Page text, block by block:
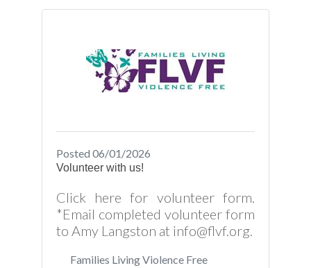
Posted 06/01/2026
Volunteer with us!
Click here for volunteer form.
*Email completed volunteer form
to Amy Langston at info@flvf.org.
Families Living Violence Free